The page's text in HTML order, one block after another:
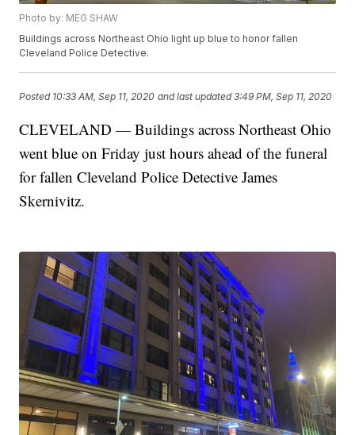
Photo by: MEG SHAW
Buildings across Northeast Ohio light up blue to honor fallen
Cleveland Police Detective.
Posted 10:33 AM, Sep 11, 2020 and last updated 3:49 PM, Sep 11, 2020
CLEVELAND — Buildings across Northeast Ohio
went blue on Friday just hours ahead of the funeral
for fallen Cleveland Police Detective James
Skernivitz.